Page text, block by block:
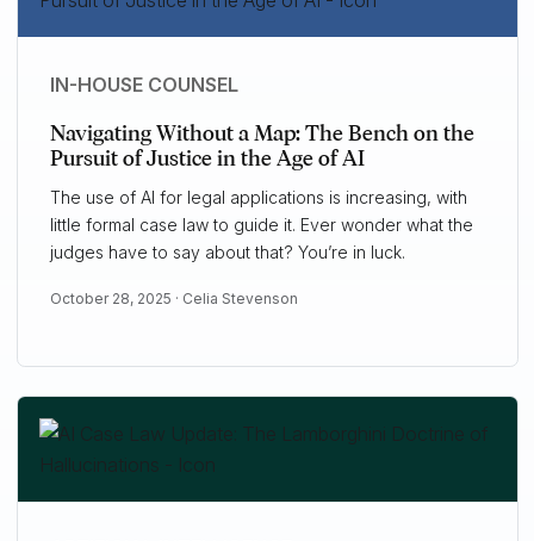
IN-HOUSE COUNSEL
Navigating Without a Map: The Bench on the
Pursuit of Justice in the Age of AI
The use of AI for legal applications is increasing, with
little formal case law to guide it. Ever wonder what the
judges have to say about that? You’re in luck.
October 28, 2025 · Celia Stevenson